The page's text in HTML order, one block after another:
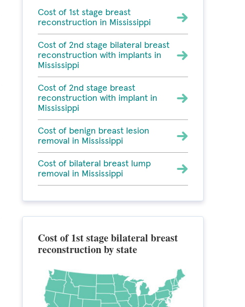
Cost of 1st stage breast
reconstruction in Mississippi
Cost of 2nd stage bilateral breast
reconstruction with implants in
Mississippi
Cost of 2nd stage breast
reconstruction with implant in
Mississippi
Cost of benign breast lesion
removal in Mississippi
Cost of bilateral breast lump
removal in Mississippi
Cost of 1st stage bilateral breast
reconstruction by state